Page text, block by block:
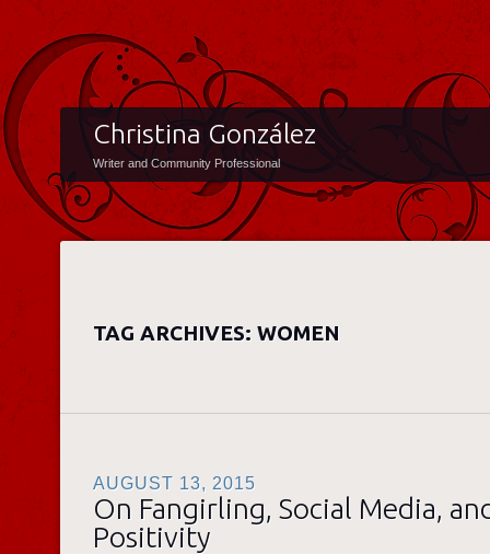
Christina González
Writer and Community Professional
TAG ARCHIVES: WOMEN
AUGUST 13, 2015
On Fangirling, Social Media,
Positivity